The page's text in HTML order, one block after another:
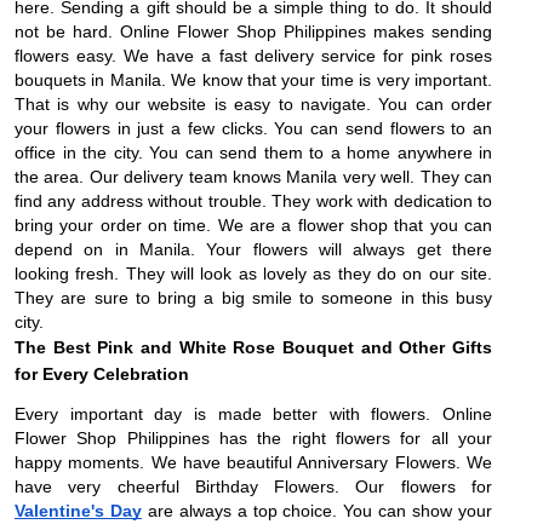
here. Sending a gift should be a simple thing to do. It should
not be hard. Online Flower Shop Philippines makes sending
flowers easy. We have a fast delivery service for pink roses
bouquets in Manila. We know that your time is very important.
That is why our website is easy to navigate. You can order
your flowers in just a few clicks. You can send flowers to an
office in the city. You can send them to a home anywhere in
the area. Our delivery team knows Manila very well. They can
find any address without trouble. They work with dedication to
bring your order on time. We are a flower shop that you can
depend on in Manila. Your flowers will always get there
looking fresh. They will look as lovely as they do on our site.
They are sure to bring a big smile to someone in this busy
city.
The Best Pink and White Rose Bouquet and Other Gifts
for Every Celebration
Every important day is made better with flowers. Online
Flower Shop Philippines has the right flowers for all your
happy moments. We have beautiful Anniversary Flowers. We
have very cheerful Birthday Flowers. Our flowers for
Valentine's Dayare always a top choice. You can show your